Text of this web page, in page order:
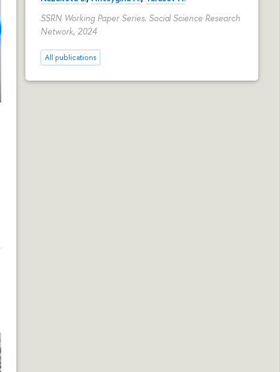
SSRN Working Paper Series. Social Science Research
Network, 2024
All publications